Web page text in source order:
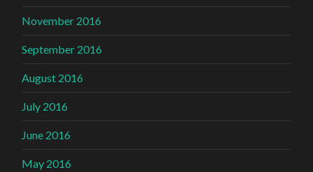
November 2016
September 2016
August 2016
July 2016
June 2016
May 2016